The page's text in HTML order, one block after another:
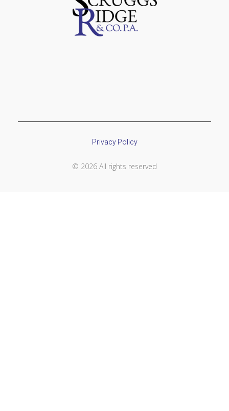
Privacy Policy
© 2026 All rights reserved